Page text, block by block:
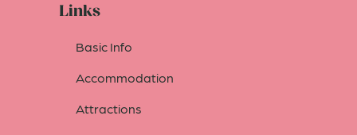
Links
Basic Info
Accommodation
Attractions